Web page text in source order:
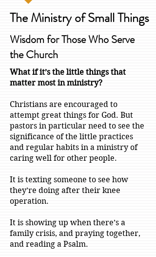
The Ministry of Small Things
Wisdom for Those Who Serve
the Church
What if it’s the little things that
matter most in ministry?
Christians are encouraged to
attempt great things for God. But
pastors in particular need to see the
significance of the little practices
and regular habits in a ministry of
caring well for other people.
It is texting someone to see how
they’re doing after their knee
operation.
It is showing up when there’s a
family crisis, and praying together,
and reading a Psalm.